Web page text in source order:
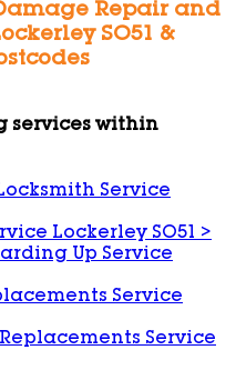
Repair and
SO51 &
services within
Service
Lockerley SO51>
Up Service
Service
Service